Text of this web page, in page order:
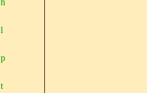
h
l
p
t